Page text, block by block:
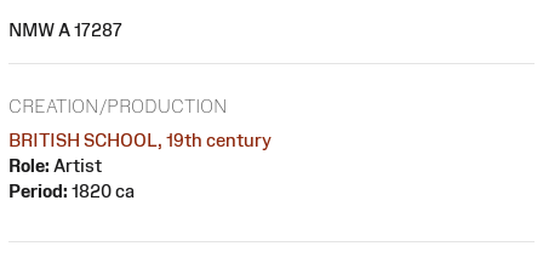
NMW A 17287
CREATION/PRODUCTION
BRITISH SCHOOL, 19th century
Role: Artist
Period: 1820 ca